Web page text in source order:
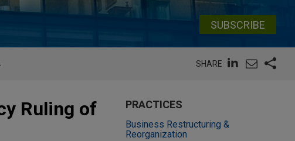
SUBSCRIBE
SHARE
Ruling of
PRACTICES
Business Restructuring &
Reorganization